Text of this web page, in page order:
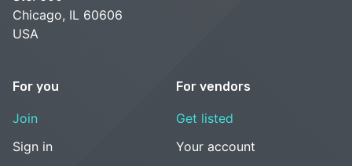
Chicago, IL 60606
USA
For you
Join
Sign in
For vendors
Get listed
Your account